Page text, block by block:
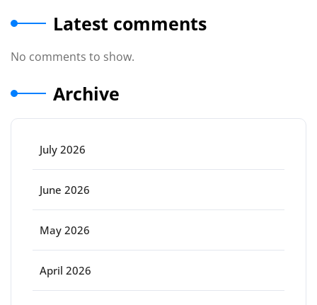
Latest comments
No comments to show.
Archive
July 2026
June 2026
May 2026
April 2026